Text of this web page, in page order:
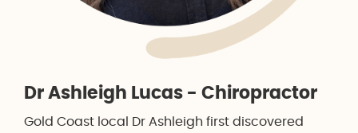
Dr Ashleigh Lucas - Chiropractor
Gold Coast local Dr Ashleigh first discovered